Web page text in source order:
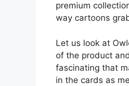
premium
way cartoons
Let us look at
of the product
fascinating that
in the cards as